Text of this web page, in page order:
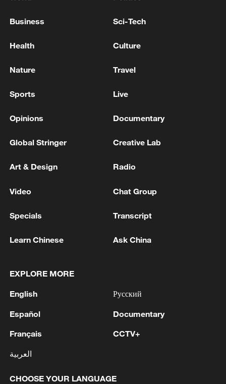
Starmer (L) and Britain's main opposition
(R) return to the House of Commons after
listening to the king's speech. /Stefan
After the reports surfaced, Starmer's
confidence in Streeting.
Asked if Streeting told Starmer he would
resign at a brief meeting earlier on
content of internal meetings, but the prime
minister has full confidence in the health
British government bond futures fell
sharply on the report, erasing their day's
gains, as did 20- and 30-year government
bonds, while the pound weakened against
Business Sci-Tech
Health Culture
Nature Travel
Sports Live
Opinions Documentary
Global Stringer Creative Lab
Art & Design Radio
Video Chat Group
Specials Transcript
Learn Chinese Ask China
EXPLORE MORE
English
Español
Français
العربية
Русский
Documentary
CCTV+
CHOOSE YOUR LANGUAGE